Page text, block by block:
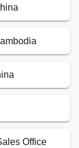
Office